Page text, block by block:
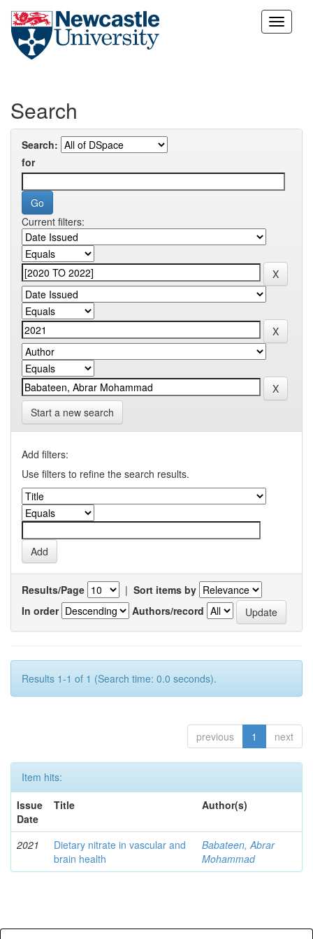
Skip
Search
Search:
for
Current filters:
Start a new search
Add filters:
Use filters to refine the search results.
Results/Page | Sort items by
In order
Authors/record
Results 1-1 of 1 (Search time: 0.0 seconds).
previous 1 next
Item hits:
Issue
Date
Title Author(s)
2021
Dietary nitrate in vascular and
brain health
Babateen, Abrar
Mohammad